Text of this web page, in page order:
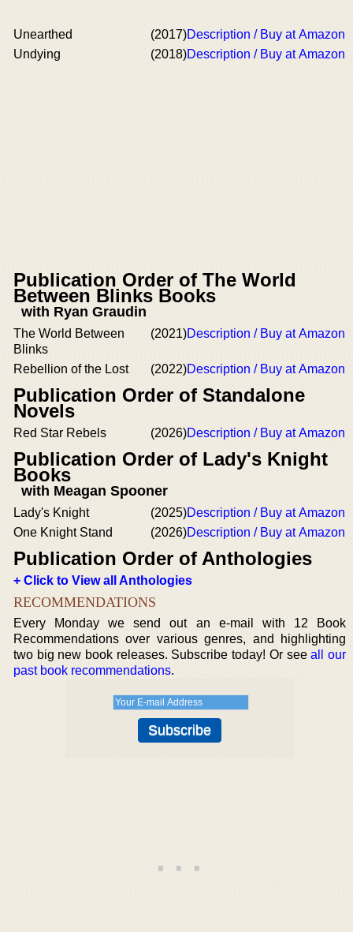
Unearthed (2017)Description / Buy at Amazon
Undying
(2018)Description / Buy at Amazon
Publication Order of The World
Between Blinks Books
with Ryan Graudin
The World Between
Blinks
(2021)Description / Buy at Amazon
Rebellion of the Lost (2022)Description / Buy at Amazon
Publication Order of Standalone
Novels
Red Star Rebels (2026)Description / Buy at Amazon
Publication Order of Lady's Knight
Books
with Meagan Spooner
Lady's Knight (2025)Description / Buy at Amazon
One Knight Stand
(2026)Description / Buy at Amazon
Publication Order of Anthologies
+ Click to View all Anthologies
RECOMMENDATIONS
Every Monday we send out an e-mail with 12 Book
Recommendations over various genres, and highlighting
two big new book releases. Subscribe today! Or seeall our
past book recommendations.